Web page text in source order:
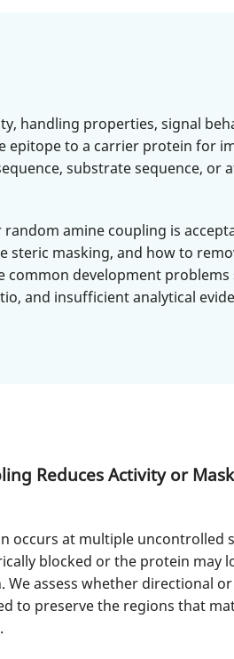
handling properties, signal
epitope to a carrier protein for
substrate sequence, or
amine coupling is
steric masking, and how to
development problems
and insufficient analytical
Reduces Activity or
occurs at multiple uncontrolled
blocked or the protein may
We assess whether directional
to preserve the regions that